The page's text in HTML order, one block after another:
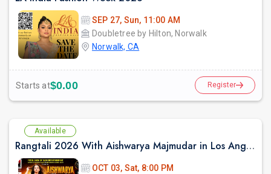
SEP 27, Sun, 11:00 AM
Doubletree by Hilton, Norwalk
Norwalk, CA
Starts at$0.00 Register
Available
Rangtali 2026 With Aishwarya Majmudar in Los Angeles
OCT 03, Sat, 8:00 PM